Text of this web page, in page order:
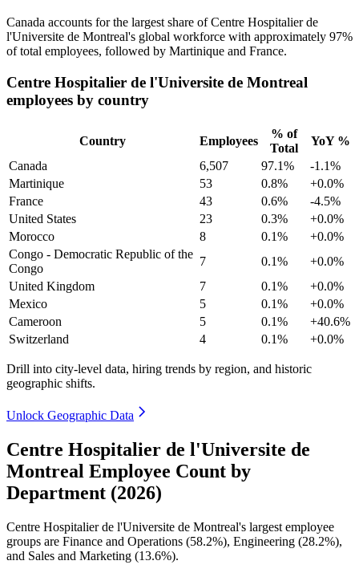
Canada accounts for the largest share of Centre Hospitalier de
l'Universite de Montreal's global workforce with approximately 97%
of total employees, followed by Martinique and France.
Centre Hospitalier de l'Universite de Montreal
employees by country
Country Employees
% of
Total
YoY %
Canada
6,507 97.1%
-1.1%
Martinique
53 0.8%
+0.0%
France
43 0.6%
-4.5%
United States
23 0.3%
+0.0%
Morocco
8 0.1%
+0.0%
Congo - Democratic Republic of the
Congo
7 0.1%
+0.0%
United Kingdom
7 0.1%
+0.0%
Mexico
5 0.1%
+0.0%
Cameroon
5 0.1%
+40.6%
Switzerland
4 0.1% +0.0%
Drill into city-level data, hiring trends by region, and historic
geographic shifts.
Unlock Geographic Data
Centre Hospitalier de l'Universite de
Montreal Employee Count by
Department (2026)
Centre Hospitalier de l'Universite de Montreal's largest employee
groups are Finance and Operations (58.2%), Engineering (28.2%),
and Sales and Marketing (13.6%).